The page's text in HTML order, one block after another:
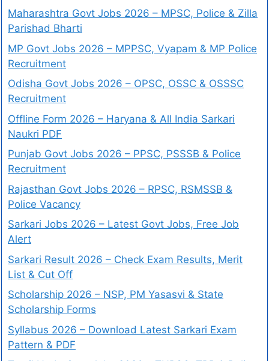
Maharashtra Govt Jobs 2026 – MPSC, Police & Zilla
Parishad Bharti
MP Govt Jobs 2026 – MPPSC, Vyapam & MP Police
Recruitment
Odisha Govt Jobs 2026 – OPSC, OSSC & OSSSC
Recruitment
Offline Form 2026 – Haryana & All India Sarkari
Naukri PDF
Punjab Govt Jobs 2026 – PPSC, PSSSB & Police
Recruitment
Rajasthan Govt Jobs 2026 – RPSC, RSMSSB &
Police Vacancy
Sarkari Jobs 2026 – Latest Govt Jobs, Free Job
Alert
Sarkari Result 2026 – Check Exam Results, Merit
List & Cut Off
Scholarship 2026 – NSP, PM Yasasvi & State
Scholarship Forms
Syllabus 2026 – Download Latest Sarkari Exam
Pattern & PDF